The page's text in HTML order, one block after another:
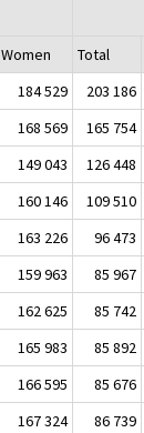
Women Total
184 529 203 186
168 569 165 754
149 043 126 448
160 146 109 510
163 226 96 473
159 963 85 967
162 625 85 742
165 983 85 892
166 595 85 676
167 324 86 739